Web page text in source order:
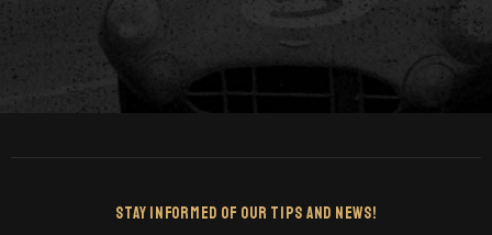
Stay Informed Of Our Tips And News!